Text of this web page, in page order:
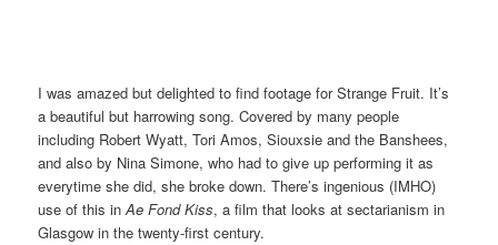
I was amazed but delighted to find footage for Strange Fruit. It’s
a beautiful but harrowing song. Covered by many people
including Robert Wyatt, Tori Amos, Siouxsie and the Banshees,
and also by Nina Simone, who had to give up performing it as
everytime she did, she broke down. There’s ingenious (IMHO)
use of this inAe Fond Kiss, a film that looks at sectarianism in
Glasgow in the twenty-first century.